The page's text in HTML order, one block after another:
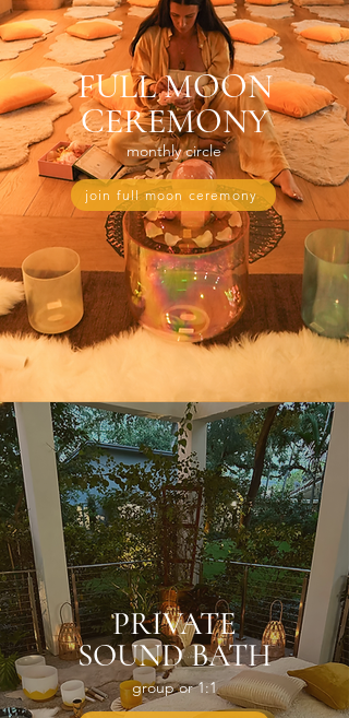
FULL MOON
CEREMONY
monthly circle
join full moon ceremony
PRIVATE
SOUND BATH
group or 1:1